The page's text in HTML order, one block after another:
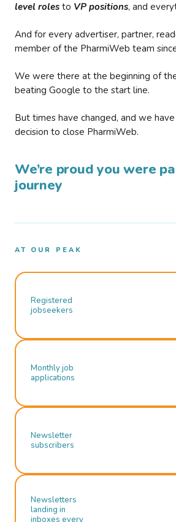
level roles to VP positions, and
And for every advertiser, partner,
member of the PharmiWeb team
We were there at the beginning of
beating Google to the start line.
But times have changed, and we
decision to close PharmiWeb.
We’re proud you were
journey
AT OUR PEAK
Registered
jobseekers
Monthly job
applications
Newsletter
subscribers
Newsletters
landing in
inboxes every